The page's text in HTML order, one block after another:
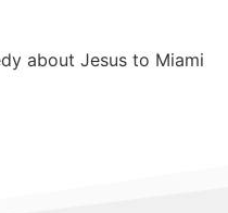
about Jesus to Miami